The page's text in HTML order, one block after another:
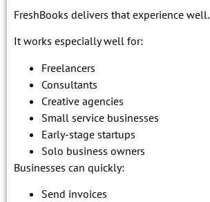
FreshBooks delivers that experience well.
It works especially well for:
Freelancers
Consultants
Creative agencies
Small service businesses
Early-stage startups
Solo business owners
Businesses can quickly:
Send invoices